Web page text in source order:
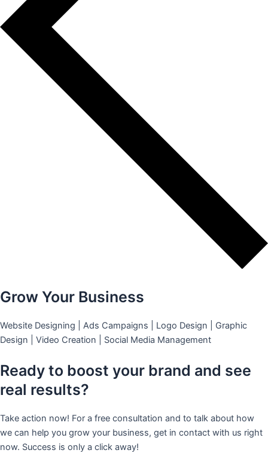
Grow Your Business
Website Designing | Ads Campaigns | Logo Design | Graphic
Design | Video Creation | Social Media Management
Ready to boost your brand and see
real results?
Take action now! For a free consultation and to talk about how
we can help you grow your business, get in contact with us right
now. Success is only a click away!